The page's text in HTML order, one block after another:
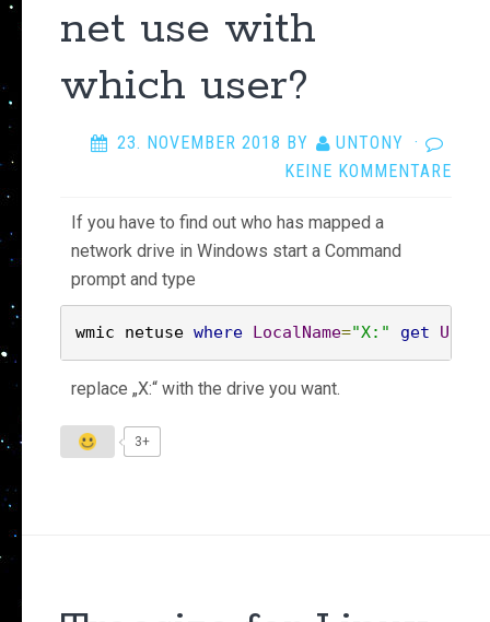
net use with
which user?
23. NOVEMBER 2018 BY UNTONY ·
KEINE KOMMENTARE
If you have to find out who has mapped a
network drive in Windows start a Command
prompt and type
wmic netuse where LocalName="X:" get
replace „X:“ with the drive you want.
3+